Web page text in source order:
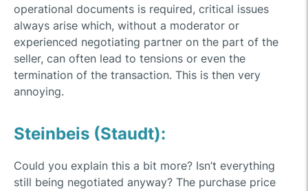
operational documents is required, critical issues
always arise which, without a moderator or
experienced negotiating partner on the part of the
seller, can often lead to tensions or even the
termination of the transaction. This is then very
annoying.
Steinbeis (Staudt):
Could you explain this a bit more? Isn’t everything
still being negotiated anyway? The purchase price